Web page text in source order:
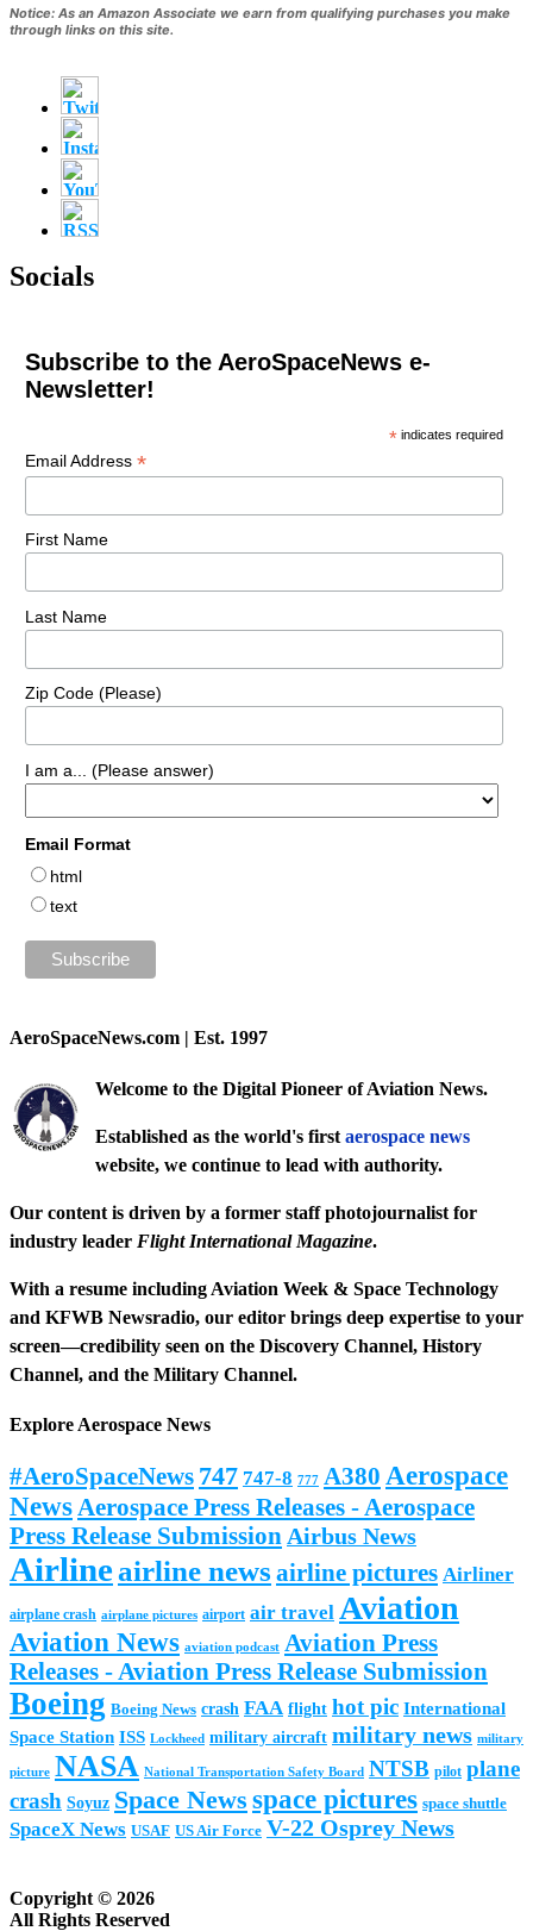
Notice: As an Amazon Associate we earn from qualifying purchases you make
through links on this site.
Socials
Subscribe to the AeroSpaceNews e-
Newsletter!
* indicates required
Email Address *
First Name
Last Name
Zip Code (Please)
I am a... (Please answer)
Email Format
html
text
AeroSpaceNews.com | Est. 1997
Welcome to the Digital Pioneer of Aviation News.
Established as the world's first aerospace news
website, we continue to lead with authority.
Our content is driven by a former staff photojournalist for
industry leader Flight International Magazine.
With a resume including Aviation Week & Space Technology
and KFWB Newsradio, our editor brings deep expertise to your
screen—credibility seen on the Discovery Channel, History
Channel, and the Military Channel.
Explore Aerospace News
#AeroSpaceNews 747 747-8 777 A380 Aerospace
News Aerospace Press Releases - Aerospace
Press Release Submission Airbus News
Airlineairline news airline pictures Airliner
airplane crash airplane pictures airport air travel Aviation
Aviation News aviation podcast Aviation Press
Releases - Aviation Press Release Submission
Boeing Boeing News crash FAA flight hot pic International
Space Station ISS Lockheed military aircraft military news military
picture NASA National Transportation Safety Board NTSB pilot plane
crash Soyuz Space News space pictures space shuttle
SpaceX News USAF US Air Force V-22 Osprey News
Copyright © 2026
All Rights Reserved